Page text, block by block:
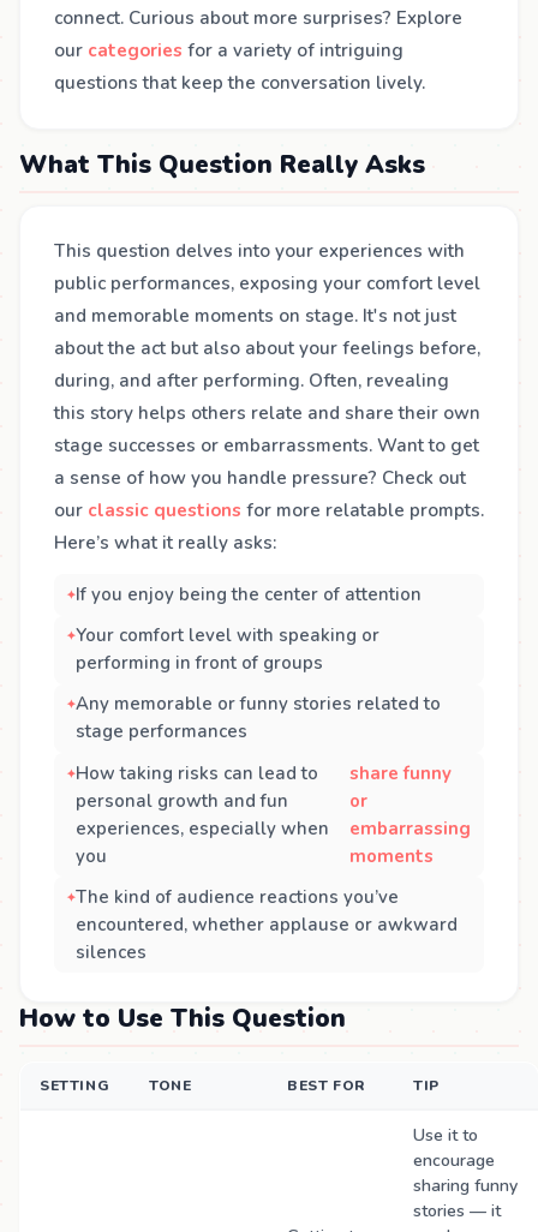
connect. Curious about more surprises? Explore
our categories for a variety of intriguing
questions that keep the conversation lively.
What This Question Really Asks
This question delves into your experiences with
public performances, exposing your comfort level
and memorable moments on stage. It's not just
about the act but also about your feelings before,
during, and after performing. Often, revealing
this story helps others relate and share their own
stage successes or embarrassments. Want to get
a sense of how you handle pressure? Check out
our classic questions for more relatable prompts.
Here’s what it really asks:
If you enjoy being the center of attention
Your comfort level with speaking or
performing in front of groups
Any memorable or funny stories related to
stage performances
How taking risks can lead to
personal growth and fun
experiences, especially when
you
share funny
or
embarrassing
moments
The kind of audience reactions you’ve
encountered, whether applause or awkward
silences
How to Use This Question
SETTING TONE BEST FOR TIP
Use it to
encourage
sharing funny
stories — it